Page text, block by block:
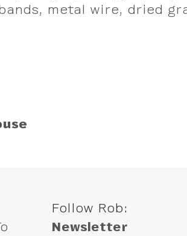
metal wire, dried
Follow Rob:
Newsletter